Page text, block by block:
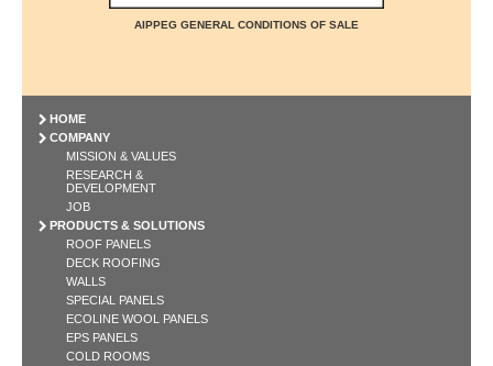
AIPPEG GENERAL CONDITIONS OF SALE
HOME
COMPANY
MISSION & VALUES
RESEARCH &
DEVELOPMENT
JOB
PRODUCTS & SOLUTIONS
ROOF PANELS
DECK ROOFING
WALLS
SPECIAL PANELS
ECOLINE WOOL PANELS
EPS PANELS
COLD ROOMS